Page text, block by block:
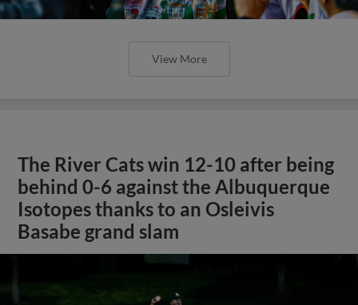
View More
The River Cats win 12-10 after being
behind 0-6 against the Albuquerque
Isotopes thanks to an Osleivis
Basabe grand slam